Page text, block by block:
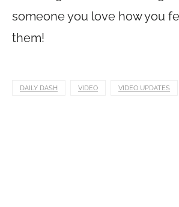
someone you love how you
them!
DAILY DASH VIDEO VIDEO UPDATES